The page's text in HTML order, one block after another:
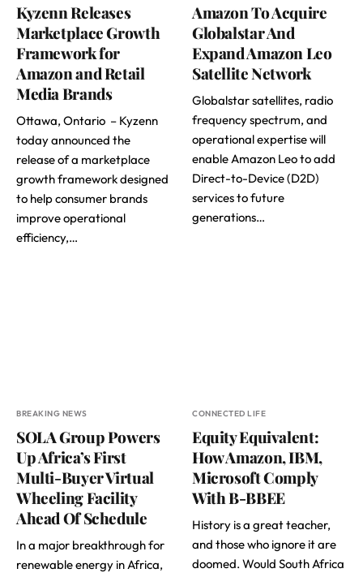
Kyzenn Releases
Marketplace Growth
Framework for
Amazon and Retail
Media Brands
Ottawa, Ontario – Kyzenn
today announced the
release of a marketplace
growth framework designed
to help consumer brands
improve operational
efficiency,…
Amazon To Acquire
Globalstar And
Expand Amazon Leo
Satellite Network
Globalstar satellites, radio
frequency spectrum, and
operational expertise will
enable Amazon Leo to add
Direct-to-Device (D2D)
services to future
generations…
BREAKING NEWS
SOLA Group Powers
Up Africa’s First
Multi-Buyer Virtual
Wheeling Facility
Ahead Of Schedule
In a major breakthrough for
renewable energy in Africa,
CONNECTED LIFE
Equity Equivalent:
How Amazon, IBM,
Microsoft Comply
With B-BBEE
History is a great teacher,
and those who ignore it are
doomed. Would South Africa